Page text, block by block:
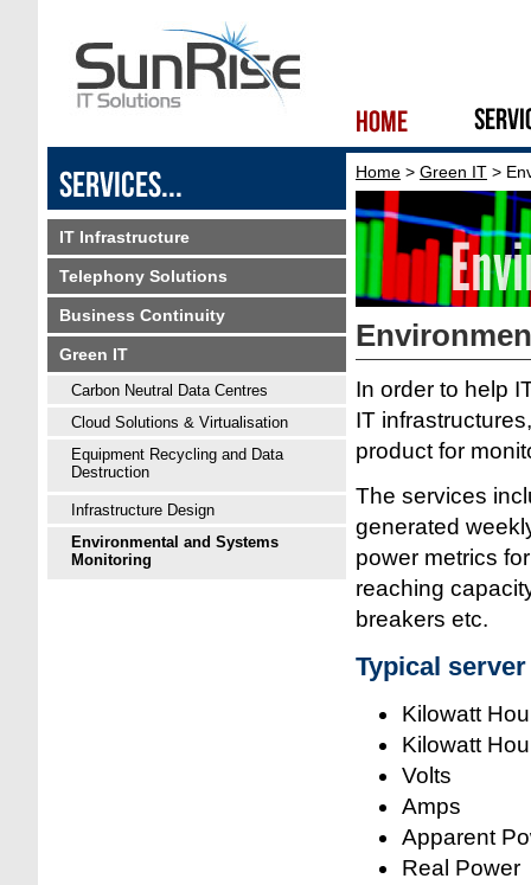
IT Infrastructure
Telephony Solutions
Business Continuity
Green IT
Carbon Neutral Data Centres
Cloud Solutions & Virtualisation
Equipment Recycling and Data
Destruction
Infrastructure Design
Environmental and Systems
Monitoring
Home > Green IT >
In order to help
IT
product for
The services
generated
power metrics
reaching
breakers etc.
Typical
Kilowatt
Kilowatt
Volts
Amps
Apparent
Real Power